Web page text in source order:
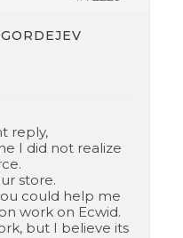
reply,
I did not realize
store.
could help me
work on Ecwid.
but I believe its